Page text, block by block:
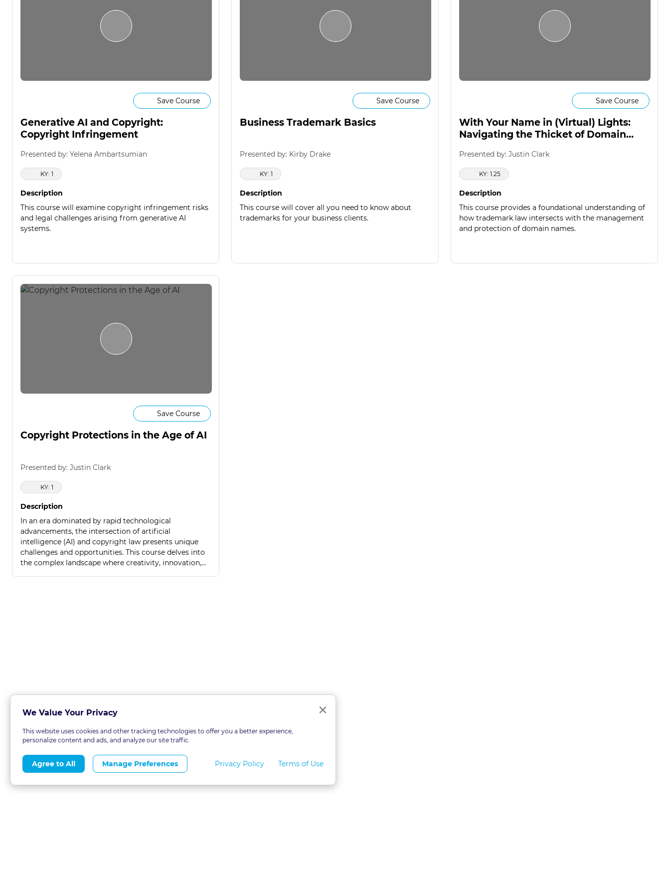
Save Course
Generative AI and Copyright:
Copyright Infringement
Presented by: Yelena Ambartsumian
KY: 1
Description
This course will examine copyright infringement risks
and legal challenges arising from generative AI
systems.
Save Course
Business Trademark Basics
Presented by: Kirby Drake
KY: 1
Description
This course will cover all you need to know about
trademarks for your business clients.
Save Course
With Your Name in (Virtual) Lights:
Navigating the Thicket of Domain
Presented by: Justin Clark
KY: 1.25
Description
This course provides a foundational understanding of
how trademark law intersects with the management
and protection of domain names.
Save Course
Copyright Protections in the Age of AI
Presented by: Justin Clark
KY: 1
Description
In an era dominated by rapid technological
advancements, the intersection of artificial
intelligence (AI) and copyright law presents unique
challenges and opportunities. This course delves into
the complex landscape where creativity, innovation,
We Value Your Privacy ×
This website uses cookies and other tracking technologies to offer you a better experience,
personalize content and ads, and analyze our site traffic.
Agree to All Manage Preferences Privacy Policy Terms of Use